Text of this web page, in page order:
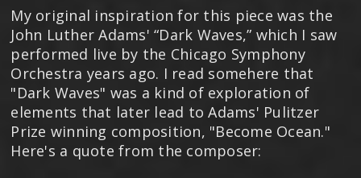
My original inspiration for this piece was the
John Luther Adams' “Dark Waves,” which I saw
performed live by the Chicago Symphony
Orchestra years ago. I read somehere that
"Dark Waves" was a kind of exploration of
elements that later lead to Adams' Pulitzer
Prize winning composition, "Become Ocean."
Here's a quote from the composer: